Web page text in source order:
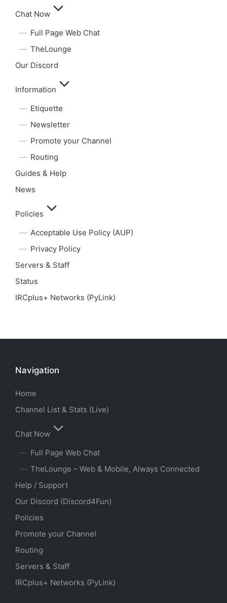
Chat Now
Full Page Web Chat
TheLounge
Our Discord
Information
Etiquette
Newsletter
Promote your Channel
Routing
Guides & Help
News
Policies
Acceptable Use Policy (AUP)
Privacy Policy
Servers & Staff
Status
IRCplus+ Networks (PyLink)
Navigation
Home
Channel List & Stats (Live)
Chat Now
Full Page Web Chat
TheLounge – Web & Mobile, Always Connected
Help / Support
Our Discord (Discord4Fun)
Policies
Promote your Channel
Routing
Servers & Staff
IRCplus+ Networks (PyLink)